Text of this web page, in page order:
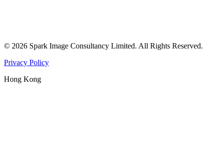
© 2026 Spark Image Consultancy Limited. All Rights Reserved.
Privacy Policy
Hong Kong